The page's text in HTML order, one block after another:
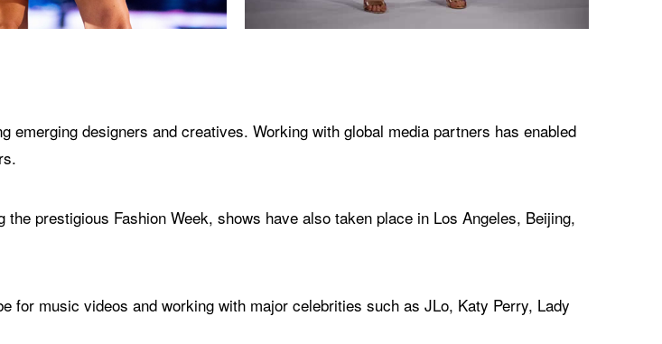
designers and creatives. Working with global media partners has enabled
prestigious Fashion Week, shows have also taken place in Los Angeles, Beijing,
for music videos and working with major celebrities such as JLo, Katy Perry, Lady